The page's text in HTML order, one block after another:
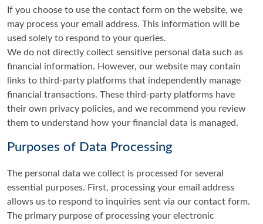
If you choose to use the contact form on the website, we
may process your email address. This information will be
used solely to respond to your queries.
We do not directly collect sensitive personal data such as
financial information. However, our website may contain
links to third-party platforms that independently manage
financial transactions. These third-party platforms have
their own privacy policies, and we recommend you review
them to understand how your financial data is managed.
Purposes of Data Processing
The personal data we collect is processed for several
essential purposes. First, processing your email address
allows us to respond to inquiries sent via our contact form.
The primary purpose of processing your electronic